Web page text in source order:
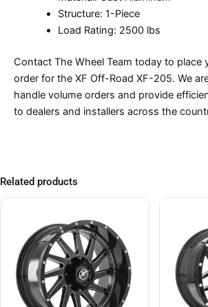
Structure: 1-Piece
Load Rating: 2500 lbs
Contact The Wheel Team today to place
order for the XF Off-Road XF-205. We
handle volume orders and provide
to dealers and installers across the
Related products